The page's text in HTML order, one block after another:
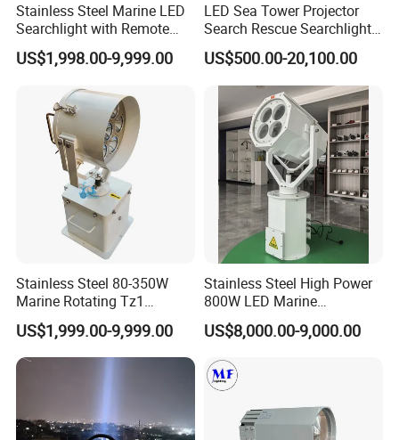
Stainless Steel Marine LED
Searchlight with Remote
2deg Focused Beam
Remote Control 80W to
Vessels Long Distance
1500-6000m IP67 220V
US$1,998.00-9,999.00
LED Sea Tower Projector
Search Rescue Searchlight
IP66 Marine Boat Vessel
Skybeam 300W 400W
500W 600W Projection
Distance 2km 3km Spot
Search Light
US$500.00-20,100.00
Stainless Steel 80-350W
Marine Rotating Tz1
Automatic Live Aboard and
Conversion Boat Fish Farm
Boat Navy Ship 220V or 24V
LED Searchlight 2deg IP66
US$1,999.00-9,999.00
Stainless Steel High Power
800W LED Marine
Searchlight 5km Projection
Distance Spotlight Search
US$8,000.00-9,000.00